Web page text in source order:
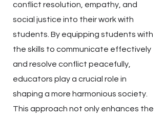
conflict resolution, empathy, and
social justice into their work with
students. By equipping students with
the skills to communicate effectively
and resolve conflict peacefully,
educators play a crucial role in
shaping a more harmonious society.
This approach not only enhances the